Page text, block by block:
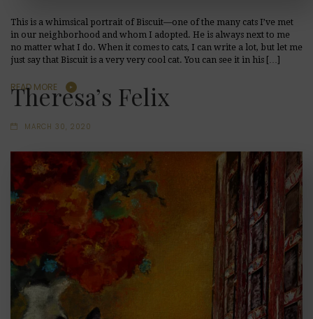
This is a whimsical portrait of Biscuit—one of the many cats I’ve met
in our neighborhood and whom I adopted. He is always next to me
no matter what I do. When it comes to cats, I can write a lot, but let me
just say that Biscuit is a very very cool cat. You can see it in his […]
READ MORE
Theresa’s Felix
MARCH 30, 2020